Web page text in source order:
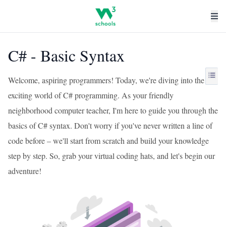
C# - Basic Syntax
Welcome, aspiring programmers! Today, we're diving into the
exciting world of C# programming. As your friendly
neighborhood computer teacher, I'm here to guide you through the
basics of C# syntax. Don't worry if you've never written a line of
code before – we'll start from scratch and build your knowledge
step by step. So, grab your virtual coding hats, and let's begin our
adventure!